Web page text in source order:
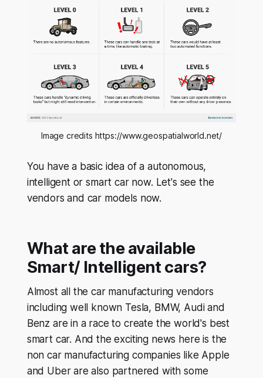
Image credits https://www.geospatialworld.net/
You have a basic idea of a autonomous,
intelligent or smart car now. Let's see the
vendors and car models now.
What are the available
Smart/ Intelligent cars?
Almost all the car manufacturing vendors
including well known Tesla, BMW, Audi and
Benz are in a race to create the world's best
smart car. And the exciting news here is the
non car manufacturing companies like Apple
and Uber are also partnered with some